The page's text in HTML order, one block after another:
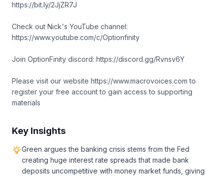
https://bit.ly/2JjZR7J
Check out Nick's YouTube channel:
https://www.youtube.com/c/Optionfinity
Join OptionFinity discord: https://discord.gg/Rvnsv6Y
Please visit our website https://www.macrovoices.com to
register your free account to gain access to supporting
materials
Key Insights
Green argues the banking crisis stems from the Fed
creating huge interest rate spreads that made bank
deposits uncompetitive with money market funds, giving